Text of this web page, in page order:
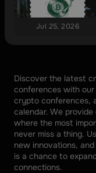
Jul 25, 2026
Discover the latest
conferences with
crypto conferences,
calendar. We
where the most
never miss a thing.
new innovations,
is a chance to
connections.